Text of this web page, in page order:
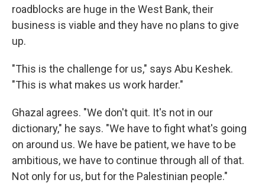
roadblocks are huge in the West Bank, their
business is viable and they have no plans to give
up.
"This is the challenge for us," says Abu Keshek.
"This is what makes us work harder."
Ghazal agrees. "We don't quit. It's not in our
dictionary," he says. "We have to fight what's going
on around us. We have be patient, we have to be
ambitious, we have to continue through all of that.
Not only for us, but for the Palestinian people."